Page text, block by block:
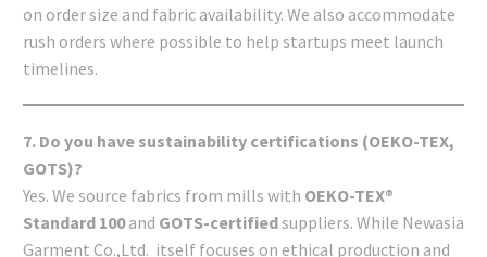
on order size and fabric availability. We also accommodate
rush orders where possible to help startups meet launch
timelines.
7. Do you have sustainability certifications (OEKO-TEX,
GOTS)?
Yes. We source fabrics from mills with OEKO-TEX®
Standard 100and GOTS-certifiedsuppliers. While Newasia
Garment Co.,Ltd. itself focuses on ethical production and